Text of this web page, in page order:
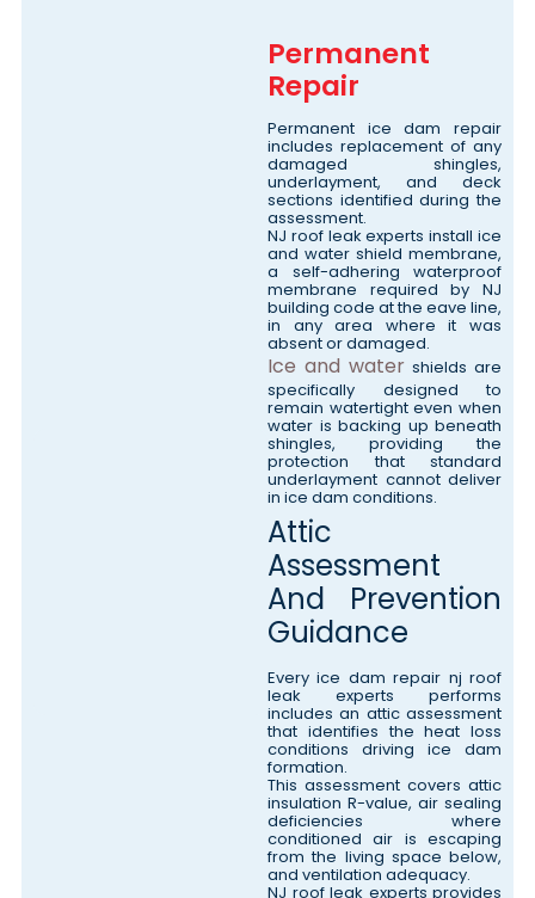
Permanent
Repair
Permanent ice dam repair
includes replacement of any
damaged shingles,
underlayment, and deck
sections identified during the
assessment.
NJ roof leak experts install ice
and water shield membrane,
a self-adhering waterproof
membrane required by NJ
building code at the eave line,
in any area where it was
absent or damaged.
Ice and water shields are
specifically designed to
remain watertight even when
water is backing up beneath
shingles, providing the
protection that standard
underlayment cannot deliver
in ice dam conditions.
Attic
Assessment
And Prevention
Guidance
Every ice dam repair nj roof
leak experts performs
includes an attic assessment
that identifies the heat loss
conditions driving ice dam
formation.
This assessment covers attic
insulation R-value, air sealing
deficiencies where
conditioned air is escaping
from the living space below,
and ventilation adequacy.
NJ roof leak experts provides